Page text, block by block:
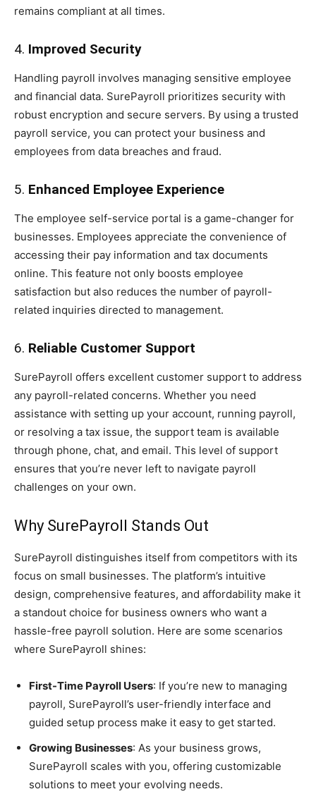
remains compliant at all times.
4. Improved Security
Handling payroll involves managing sensitive employee
and financial data. SurePayroll prioritizes security with
robust encryption and secure servers. By using a trusted
payroll service, you can protect your business and
employees from data breaches and fraud.
5. Enhanced Employee Experience
The employee self-service portal is a game-changer for
businesses. Employees appreciate the convenience of
accessing their pay information and tax documents
online. This feature not only boosts employee
satisfaction but also reduces the number of payroll-
related inquiries directed to management.
6. Reliable Customer Support
SurePayroll offers excellent customer support to address
any payroll-related concerns. Whether you need
assistance with setting up your account, running payroll,
or resolving a tax issue, the support team is available
through phone, chat, and email. This level of support
ensures that you’re never left to navigate payroll
challenges on your own.
Why SurePayroll Stands Out
SurePayroll distinguishes itself from competitors with its
focus on small businesses. The platform’s intuitive
design, comprehensive features, and affordability make it
a standout choice for business owners who want a
hassle-free payroll solution. Here are some scenarios
where SurePayroll shines:
First-Time Payroll Users: If you’re new to managing
payroll, SurePayroll’s user-friendly interface and
guided setup process make it easy to get started.
Growing Businesses: As your business grows,
SurePayroll scales with you, offering customizable
solutions to meet your evolving needs.